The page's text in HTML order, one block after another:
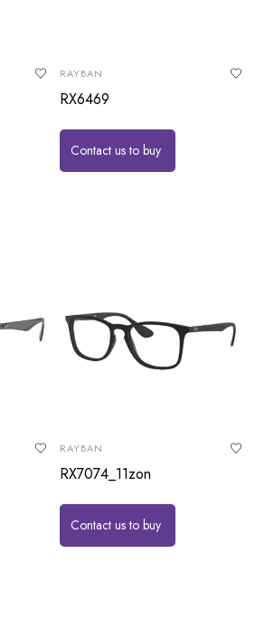
RAYBAN
RX6469
Contact us to buy
RAYBAN
RX7074_11zon
Contact us to buy